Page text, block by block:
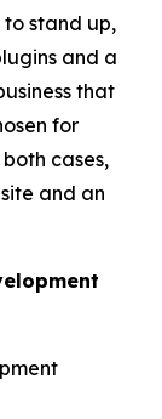
to stand up,
and a
that
for
cases,
and an